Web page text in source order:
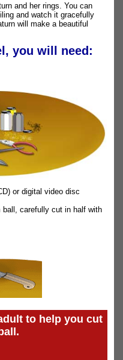
and her rings. You can
and watch it gracefully
will make a beautiful
you will need:
or digital video disc
ball, carefully cut in half with
to help you cut